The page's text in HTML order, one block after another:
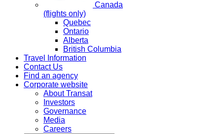
Canada
(flights only)
Quebec
Ontario
Alberta
British Columbia
Travel Information
Contact Us
Find an agency
Corporate website
About Transat
Investors
Governance
Media
Careers